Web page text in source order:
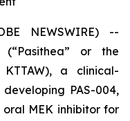
NEWSWIRE) --
(“Pasithea” or the
KTTAW), a clinical-
PAS-004,
MEK inhibitor for